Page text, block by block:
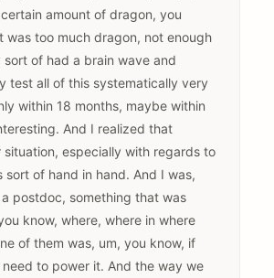
amount of dragon, you
was too much dragon, not enough
of had a brain wave and
test all of this systematically very
within 18 months, maybe within
And I realized that
especially with regards to
of hand in hand. And I was,
postdoc, something that was
know, where, where in where
of them was, um, you know, if
to power it. And the way we